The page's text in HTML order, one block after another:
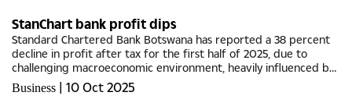
StanChart bank profit dips
Standard Chartered Bank Botswana has reported a 38 percent
decline in profit after tax for the first half of 2025, due to
challenging macroeconomic environment, heavily influenced by
the downturn in Botswana’s diamond sector, which is the...
Business | 10 Oct 2025